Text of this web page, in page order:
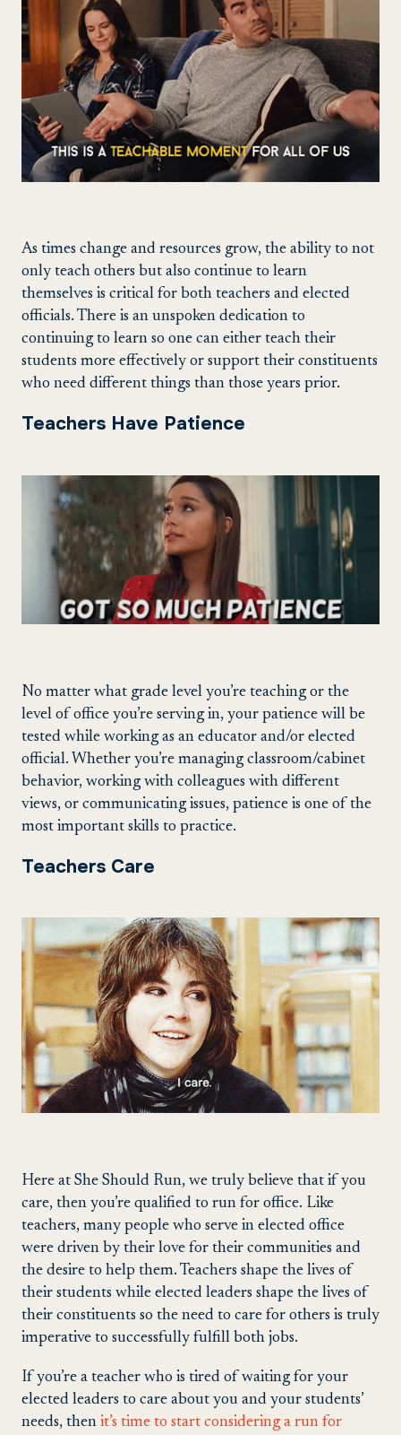
As times change and resources grow, the ability to not
only teach others but also continue to learn
themselves is critical for both teachers and elected
officials. There is an unspoken dedication to
continuing to learn so one can either teach their
students more effectively or support their constituents
who need different things than those years prior.
Teachers Have Patience
No matter what grade level you’re teaching or the
level of office you’re serving in, your patience will be
tested while working as an educator and/or elected
official. Whether you’re managing classroom/cabinet
behavior, working with colleagues with different
views, or communicating issues, patience is one of the
most important skills to practice.
Teachers Care
Here at She Should Run, we truly believe that if you
care, then you’re qualified to run for office. Like
teachers, many people who serve in elected office
were driven by their love for their communities and
the desire to help them. Teachers shape the lives of
their students while elected leaders shape the lives of
their constituents so the need to care for others is truly
imperative to successfully fulfill both jobs.
If you’re a teacher who is tired of waiting for your
elected leaders to care about you and your students’
needs, then it’s time to start considering a run for